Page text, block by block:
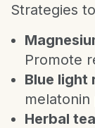
Strategies
Promote
Blue light
Herbal